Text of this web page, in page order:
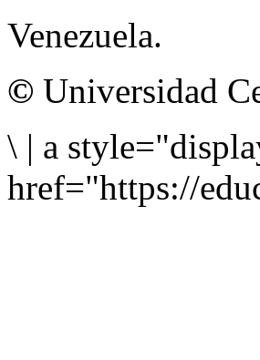
Venezuela.
© Universidad
\ | a
href="https://